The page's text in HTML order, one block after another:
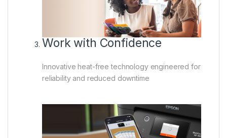
Work with Confidence
Innovative heat-free technology engineered for
reliability and reduced downtime